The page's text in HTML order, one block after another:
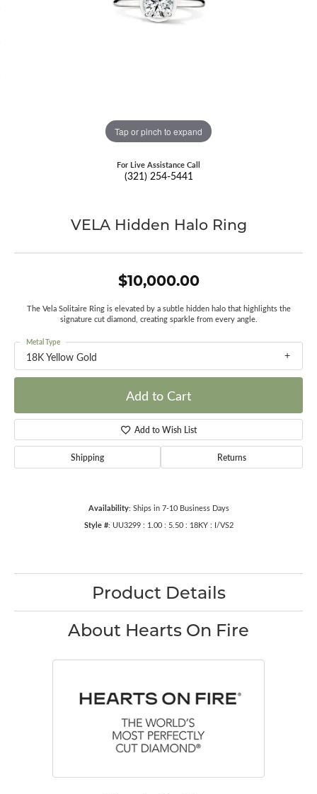
Tap or pinch to expand
For Live Assistance Call
(321) 254-5441
VELA Hidden Halo Ring
$10,000.00
The Vela Solitaire Ring is elevated by a subtle hidden halo that highlights the
signature cut diamond, creating sparkle from every angle.
18K Yellow Gold
Metal Type
Add to Cart
Add to Wish List
Shipping Returns
Availability: Ships in 7-10 Business Days
Style #: UU3299 : 1.00 : 5.50 : 18KY : I/VS2
Product Details
About Hearts On Fire